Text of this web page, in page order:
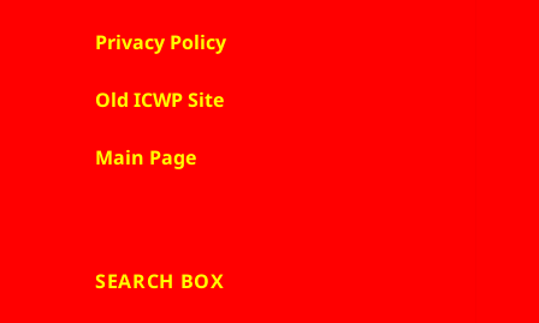
Privacy Policy
Old ICWP Site
Main Page
SEARCH BOX